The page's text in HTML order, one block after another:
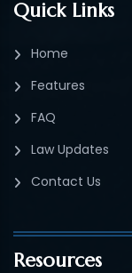
Quick Links
Home
Features
FAQ
Law Updates
Contact Us
Resources